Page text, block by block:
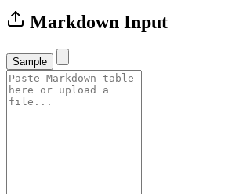
Markdown Input
Sample